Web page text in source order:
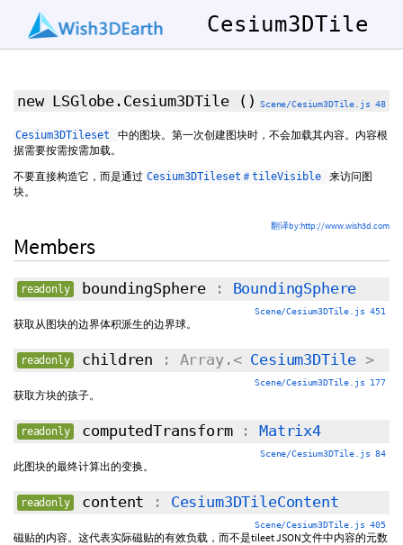
Cesium3DTile
new LSGlobe.Cesium3DTile () Scene/Cesium3DTile.js 48
Cesium3DTileset
中的图块。第一次创建图块时，不会加载其内容。内容根
据需要按需按需加载。
不要直接构造它，而是通过 Cesium3DTileset＃tileVisible
来访问图
块。
翻译by:http://www.wish3d.com
Members
readonly boundingSphere : BoundingSphere
Scene/Cesium3DTile.js 451
获取从图块的边界体积派生的边界球。
readonly children : Array.< Cesium3DTile>
Scene/Cesium3DTile.js 177
获取方块的孩子。
readonly computedTransform :Matrix4
Scene/Cesium3DTile.js 84
此图块的最终计算出的变换。
readonly content : Cesium3DTileContent
Scene/Cesium3DTile.js 405
磁贴的内容。这代表实际磁贴的有效负载，而不是tileet JSON文件中内容的元数